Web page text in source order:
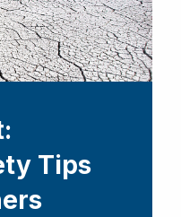
Tips